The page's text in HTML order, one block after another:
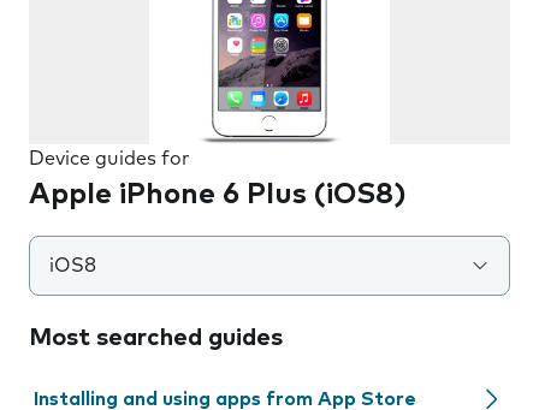
Device guides for
Apple iPhone 6 Plus (iOS8)
iOS8
Most searched guides
Installing and using apps from App Store